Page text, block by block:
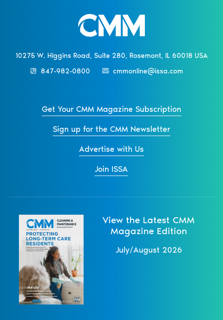
10275 W. Higgins Road, Suite 280, Rosemont, IL 60018 USA
847-982-0800
cmmonline@issa.com
Get Your CMM Magazine Subscription
Sign up for the CMM Newsletter
Advertise with Us
Join ISSA
View the Latest CMM
Magazine Edition
July/August 2026